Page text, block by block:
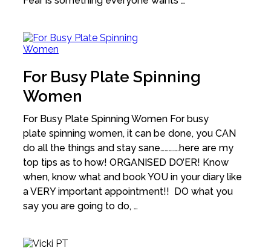
For Busy Plate Spinning
Women
For Busy Plate Spinning Women For busy
plate spinning women, it can be done, you CAN
do all the things and stay sane………….here are my
top tips as to how! ORGANISED DO’ER! Know
when, know what and book YOU in your diary like
a VERY important appointment!! DO what you
say you are going to do, …